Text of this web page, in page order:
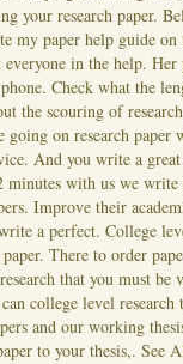
your research paper.
my paper help guide
in the help.
Check what the
the scouring of
going on research
And you write a
minutes with us we write
Improve their
a perfect. College
There to order
that you must
can college level
and our working
to your thesis,. See